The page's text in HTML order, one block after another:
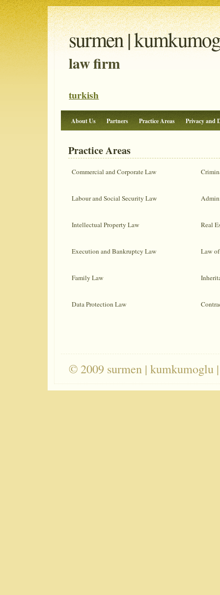
surmen |
law firm
turkish
About Us Partners Practice Areas Privacy and
Practice Areas
Commercial and Corporate Law
Labour and Social Security Law
Intellectual Property Law Real
Execution and Bankruptcy Law Law
Family Law
Data Protection Law
© 2009 surmen | kumkumoglu